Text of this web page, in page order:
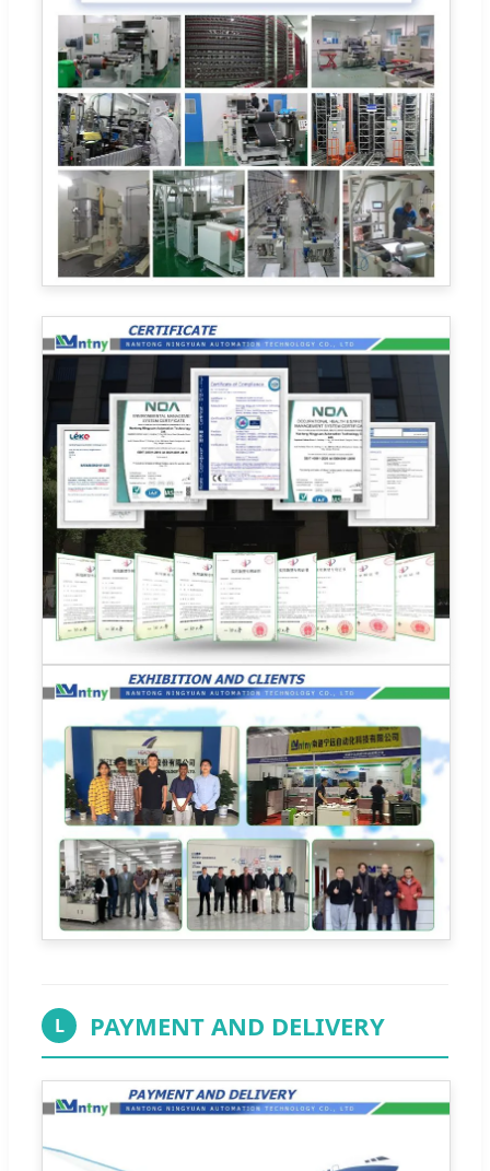
L PAYMENT AND DELIVERY